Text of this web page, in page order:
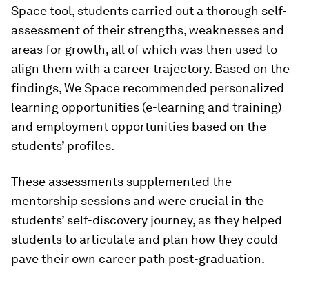
Space tool, students carried out a thorough self-
assessment of their strengths, weaknesses and
areas for growth, all of which was then used to
align them with a career trajectory. Based on the
findings, We Space recommended personalized
learning opportunities (e-learning and training)
and employment opportunities based on the
students’ profiles.
These assessments supplemented the
mentorship sessions and were crucial in the
students’ self-discovery journey, as they helped
students to articulate and plan how they could
pave their own career path post-graduation.